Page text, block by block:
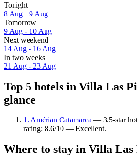
Tonight
8 Aug - 9 Aug
Tomorrow
9 Aug - 10 Aug
Next weekend
14 Aug - 16 Aug
In two weeks
21 Aug - 23 Aug
Top 5 hotels in Villa Las
glance
1. Amérian Catamarca — 3.5-star
rating: 8.6/10 — Excellent.
Where to stay in Villa Las